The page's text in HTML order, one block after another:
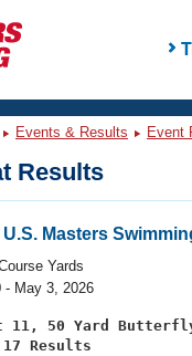
Events & Results Event
Results
U.S. Masters
Yards
- May 3, 2026
11, 50 Yard
Results